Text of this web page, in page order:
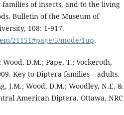
of insects, and to the living
Bulletin of the Museum of
108: 1‑917.
21151#page/5/mode/1up.
D.M.; Pape, T.; Vockeroth,
Key to Diptera families – adults.
J.M.; Wood, D.M.; Woodley, N.E. &
American Diptera. Ottawa, NRC